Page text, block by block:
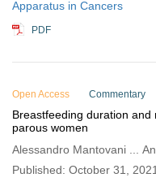
Apparatus in Cancers
PDF
Open Access Commentary
Breastfeeding duration
parous women
Alessandro Mantovani ...
Published: October 31,